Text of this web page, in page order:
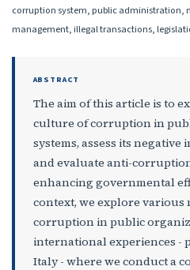
corruption system, public administration,
management, illegal transactions,
ABSTRACT
The aim of this article is to
culture of corruption in
systems, assess its negative
and evaluate anti-
enhancing governmental
context, we explore various
corruption in public
international experiences -
Italy - where we conduct a